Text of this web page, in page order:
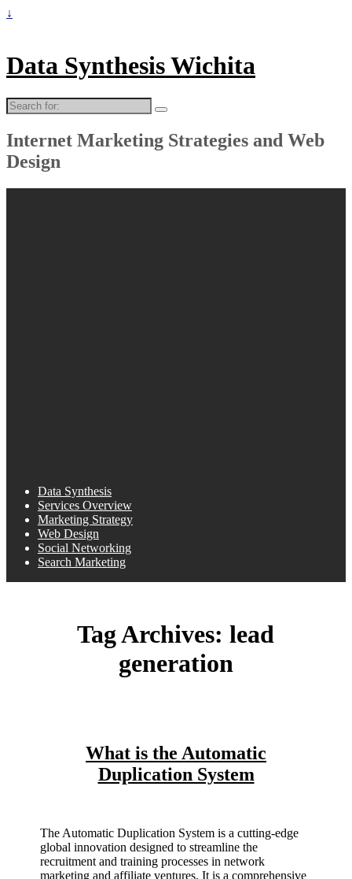
↓
Data Synthesis Wichita
Search
for:
Internet Marketing Strategies and Web
Design
Data Synthesis
Services Overview
Marketing Strategy
Web Design
Social Networking
Search Marketing
Tag Archives:lead
generation
What is the Automatic
Duplication System
The Automatic Duplication System is a cutting-edge
global innovation designed to streamline the
recruitment and training processes in network
marketing and affiliate ventures. It is a comprehensive